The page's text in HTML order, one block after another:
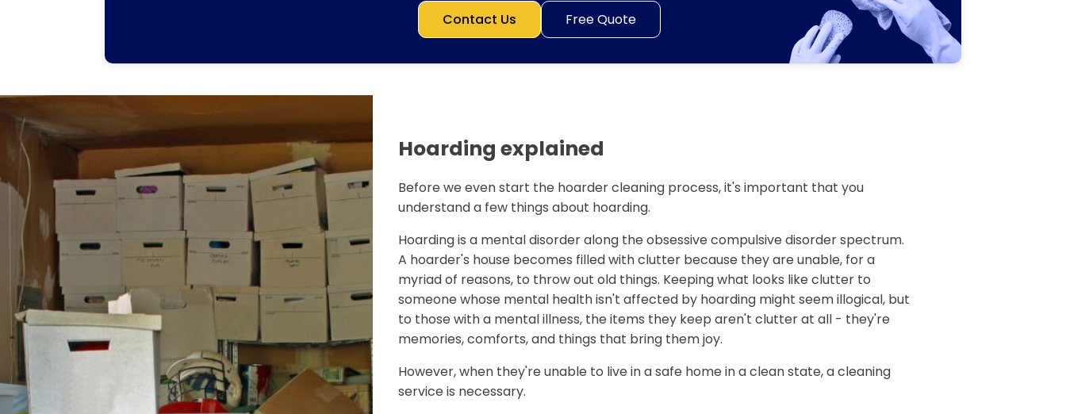
Contact Us Free Quote
Hoarding explained
Before we even start the hoarder cleaning process, it's important that you
understand a few things about hoarding.
Hoarding is a mental disorder along the obsessive compulsive disorder spectrum.
A hoarder's house becomes filled with clutter because they are unable, for a
myriad of reasons, to throw out old things. Keeping what looks like clutter to
someone whose mental health isn't affected by hoarding might seem illogical, but
to those with a mental illness, the items they keep aren't clutter at all - they're
memories, comforts, and things that bring them joy.
However, when they're unable to live in a safe home in a clean state, a cleaning
service is necessary.